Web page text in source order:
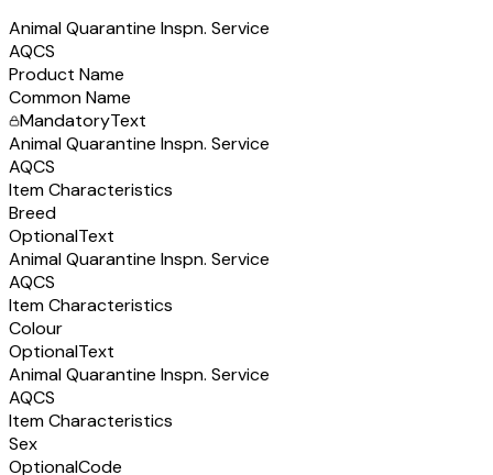
Animal Quarantine Inspn. Service
AQCS
Product Name
Common Name
MandatoryText
Animal Quarantine Inspn. Service
AQCS
Item Characteristics
Breed
OptionalText
Animal Quarantine Inspn. Service
AQCS
Item Characteristics
Colour
OptionalText
Animal Quarantine Inspn. Service
AQCS
Item Characteristics
Sex
OptionalCode